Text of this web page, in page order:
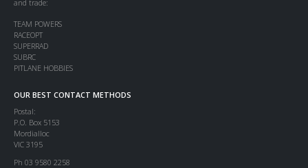
and trade:
TEAM POWERS
RACEOPT
SUPERRAD
SUBRC
PITLANE HOBBIES
OUR BEST CONTACT METHODS
Postal:
P.O. Box 5153
Mordialloc
VIC 3195
Ph 03 9580 2258